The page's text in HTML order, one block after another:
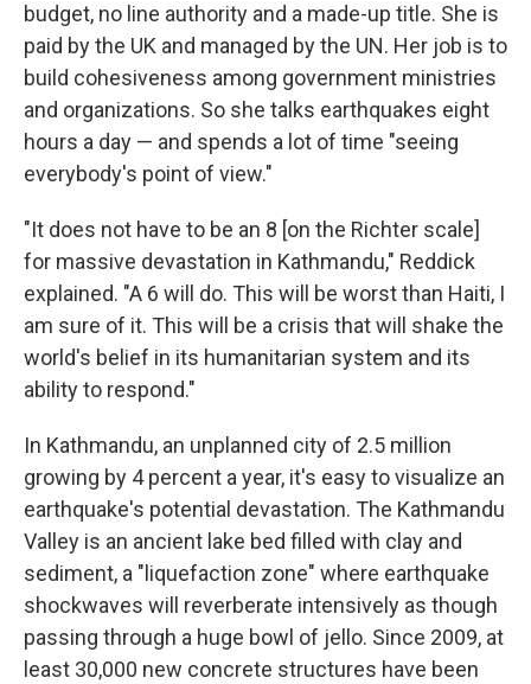
budget, no line authority and a made-up title. She is
paid by the UK and managed by the UN. Her job is to
build cohesiveness among government ministries
and organizations. So she talks earthquakes eight
hours a day — and spends a lot of time "seeing
everybody's point of view."
"It does not have to be an 8 [on the Richter scale]
for massive devastation in Kathmandu," Reddick
explained. "A 6 will do. This will be worst than Haiti, I
am sure of it. This will be a crisis that will shake the
world's belief in its humanitarian system and its
ability to respond."
In Kathmandu, an unplanned city of 2.5 million
growing by 4 percent a year, it's easy to visualize an
earthquake's potential devastation. The Kathmandu
Valley is an ancient lake bed filled with clay and
sediment, a "liquefaction zone" where earthquake
shockwaves will reverberate intensively as though
passing through a huge bowl of jello. Since 2009, at
least 30,000 new concrete structures have been